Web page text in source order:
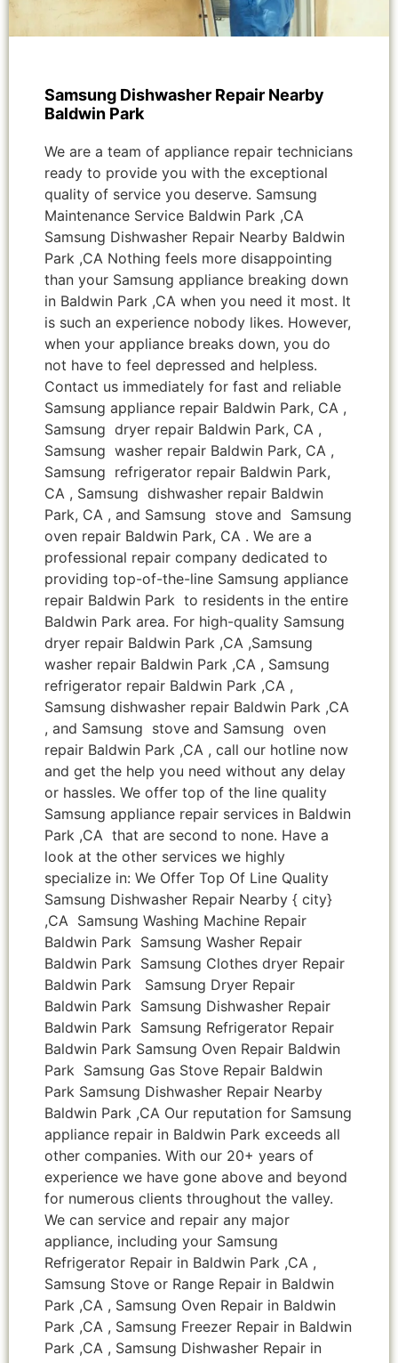
Samsung Dishwasher Repair Nearby
Baldwin Park
We are a team of appliance repair technicians
ready to provide you with the exceptional
quality of service you deserve. Samsung
Maintenance Service Baldwin Park ,CA
Samsung Dishwasher Repair Nearby Baldwin
Park ,CA Nothing feels more disappointing
than your Samsung appliance breaking down
in Baldwin Park ,CA when you need it most. It
is such an experience nobody likes. However,
when your appliance breaks down, you do
not have to feel depressed and helpless.
Contact us immediately for fast and reliable
Samsung appliance repair Baldwin Park, CA ,
Samsung dryer repair Baldwin Park, CA ,
Samsung washer repair Baldwin Park, CA ,
Samsung refrigerator repair Baldwin Park,
CA , Samsung dishwasher repair Baldwin
Park, CA , and Samsung stove and Samsung
oven repair Baldwin Park, CA . We are a
professional repair company dedicated to
providing top-of-the-line Samsung appliance
repair Baldwin Park to residents in the entire
Baldwin Park area. For high-quality Samsung
dryer repair Baldwin Park ,CA ,Samsung
washer repair Baldwin Park ,CA , Samsung
refrigerator repair Baldwin Park ,CA ,
Samsung dishwasher repair Baldwin Park ,CA
, and Samsung stove and Samsung oven
repair Baldwin Park ,CA , call our hotline now
and get the help you need without any delay
or hassles. We offer top of the line quality
Samsung appliance repair services in Baldwin
Park ,CA that are second to none. Have a
look at the other services we highly
specialize in: We Offer Top Of Line Quality
Samsung Dishwasher Repair Nearby { city}
,CA Samsung Washing Machine Repair
Baldwin Park Samsung Washer Repair
Baldwin Park Samsung Clothes dryer Repair
Baldwin Park Samsung Dryer Repair
Baldwin Park Samsung Dishwasher Repair
Baldwin Park Samsung Refrigerator Repair
Baldwin Park Samsung Oven Repair Baldwin
Park Samsung Gas Stove Repair Baldwin
Park Samsung Dishwasher Repair Nearby
Baldwin Park ,CA Our reputation for Samsung
appliance repair in Baldwin Park exceeds all
other companies. With our 20+ years of
experience we have gone above and beyond
for numerous clients throughout the valley.
We can service and repair any major
appliance, including your Samsung
Refrigerator Repair in Baldwin Park ,CA ,
Samsung Stove or Range Repair in Baldwin
Park ,CA , Samsung Oven Repair in Baldwin
Park ,CA , Samsung Freezer Repair in Baldwin
Park ,CA , Samsung Dishwasher Repair in